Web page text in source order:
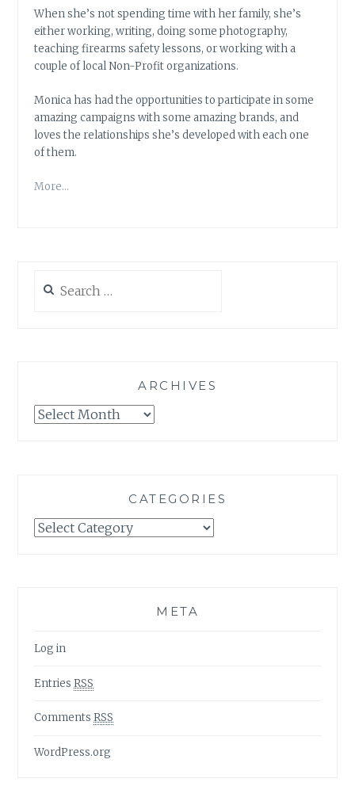
When she’s not spending time with her family, she’s
either working, writing, doing some photography,
teaching firearms safety lessons, or working with a
couple of local Non-Profit organizations.
Monica has had the opportunities to participate in some
amazing campaigns with some amazing brands, and
loves the relationships she’s developed with each one
of them.
More…
for:
ARCHIVES
Archives
CATEGORIES
Categories
META
Log in
EntriesRSS
CommentsRSS
WordPress.org